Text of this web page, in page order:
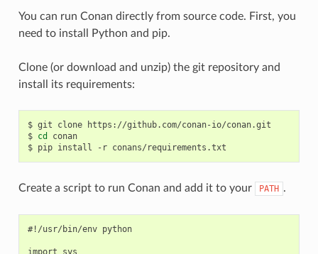
You can run Conan directly from source code. First, you
need to install Python and pip.
Clone (or download and unzip) the git repository and
install its requirements:
$ git clone
https://github.com/conan-io/conan.git
$ cd
conan
$ pip install -r
Create a script to run Conan and add it to your PATH .
#!/usr/bin/env python
import sys